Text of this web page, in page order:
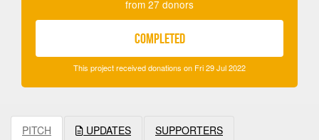
from 27 donors
COMPLETED
This project received donations on Fri 29 Jul 2022
PITCH UPDATES
SUPPORTERS